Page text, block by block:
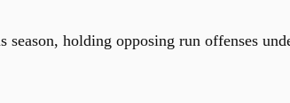
holding opposing run offenses